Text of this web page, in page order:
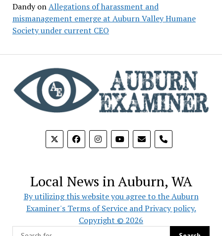
DandyonAllegations of harassment and
mismanagement emerge at Auburn Valley Humane
Society under current CEO
phone
Local News in Auburn, WA
By utilizing this website you agree to the Auburn
Examiner's Terms of Service and Privacy policy.
Copyright © 2026